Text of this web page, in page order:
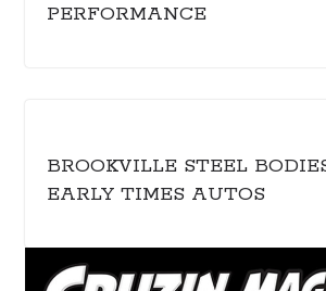
PERFORMANCE
BROOKVILLE STEEL
EARLY TIMES AUTOS